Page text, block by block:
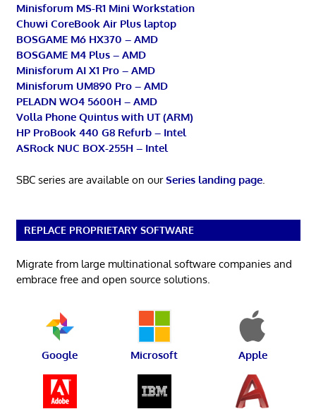
Minisforum MS-R1 Mini Workstation
Chuwi CoreBook Air Plus laptop
BOSGAME M6 HX370 – AMD
BOSGAME M4 Plus – AMD
Minisforum AI X1 Pro – AMD
Minisforum UM890 Pro – AMD
PELADN WO4 5600H – AMD
Volla Phone Quintus with UT (ARM)
HP ProBook 440 G8 Refurb – Intel
ASRock NUC BOX-255H – Intel
SBC series are available on ourSeries landing page.
REPLACE PROPRIETARY SOFTWARE
Migrate from large multinational software companies and
embrace free and open source solutions.
Google Microsoft Apple